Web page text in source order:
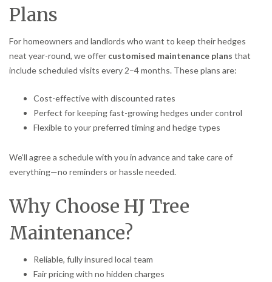
Plans
For homeowners and landlords who want to keep their hedges
neat year-round, we offer customised maintenance plans that
include scheduled visits every 2–4 months. These plans are:
Cost-effective with discounted rates
Perfect for keeping fast-growing hedges under control
Flexible to your preferred timing and hedge types
We’ll agree a schedule with you in advance and take care of
everything—no reminders or hassle needed.
Why Choose HJ Tree
Maintenance?
Reliable, fully insured local team
Fair pricing with no hidden charges